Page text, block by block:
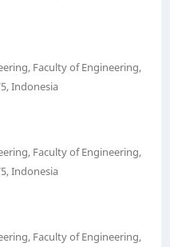
Faculty of Engineering,
Indonesia
Faculty of Engineering,
Indonesia
Faculty of Engineering,